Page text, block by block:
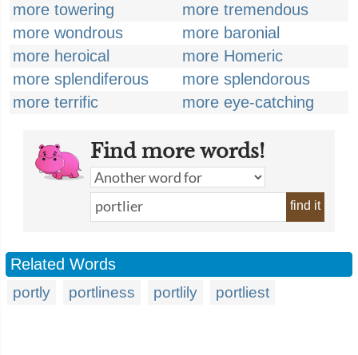
more towering
more tremendous
more wondrous
more baronial
more heroical
more Homeric
more splendiferous
more splendorous
more terrific
more eye-catching
Find more words!
find it
Related Words
portly portliness portlily portliest